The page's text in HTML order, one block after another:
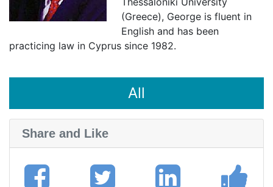
(Greece), George is fluent in
English and has been
practicing law in Cyprus since 1982.
All
Share and Like